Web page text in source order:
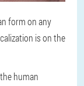
form on any
is on the
human